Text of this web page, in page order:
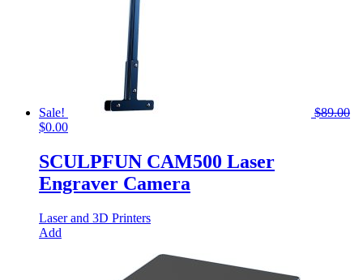
Sale! $89.00
Original
was:
$89.00.
$0.00Current
is:
$0.00.
SCULPFUN CAM500 Laser
Engraver Camera
Laser and 3D Printers
Add